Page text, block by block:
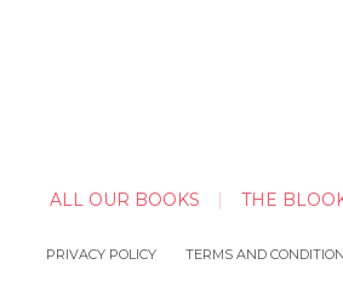
ALL OUR BOOKS THE
PRIVACY POLICY TERMS AND